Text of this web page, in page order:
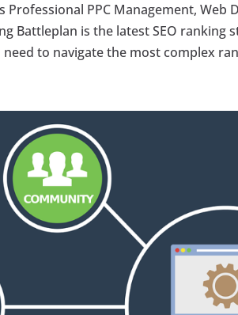
Professional PPC Management,
Battleplan is the latest SEO
to navigate the most complex